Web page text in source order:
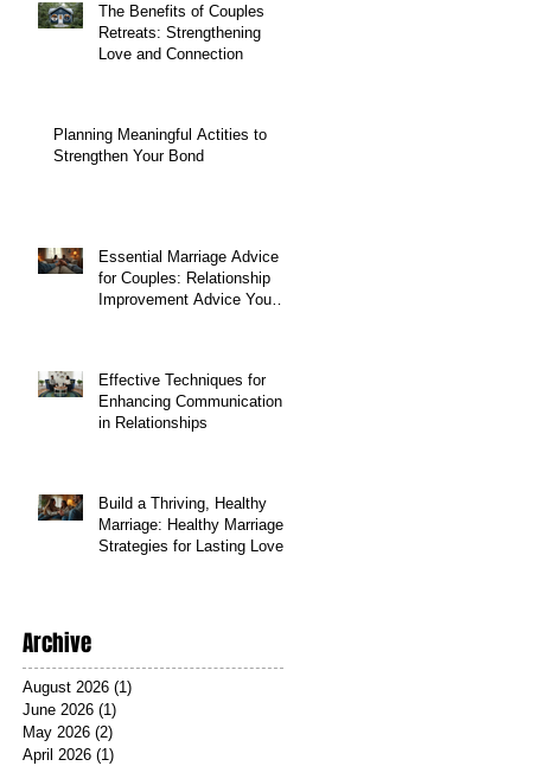
The Benefits of Couples
Retreats: Strengthening
Love and Connection
Planning Meaningful Actities to
Strengthen Your Bond
Essential Marriage Advice
for Couples: Relationship
Improvement Advice You
Effective Techniques for
Enhancing Communication
in Relationships
Build a Thriving, Healthy
Marriage: Healthy Marriage
Strategies for Lasting Love
Archive
August 2026 (1)
June 2026 (1)
May 2026 (2)
April 2026 (1)